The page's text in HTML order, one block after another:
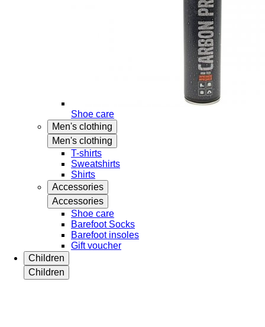
Shoe care
Men's clothing
Men's clothing
T-shirts
Sweatshirts
Shirts
Accessories
Accessories
Shoe care
Barefoot Socks
Barefoot insoles
Gift voucher
Children
Children